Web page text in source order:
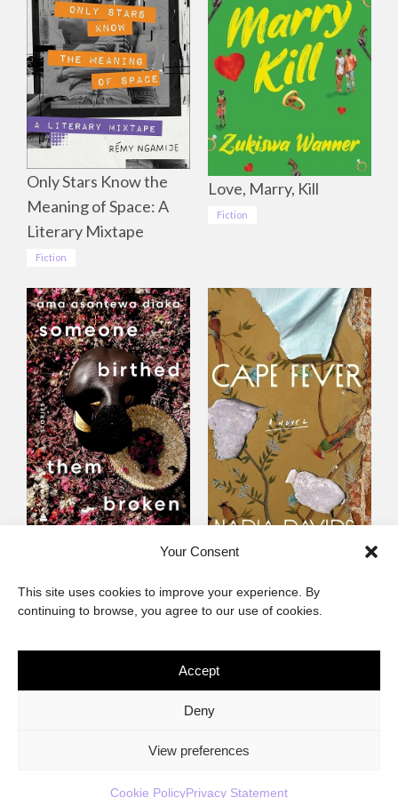
Your Consent
This site uses cookies to improve your experience. By
continuing to browse, you agree to our use of cookies.
Accept
Deny
View preferences
Cookie PolicyPrivacy Statement
Only Stars Know the
Meaning of Space: A
Literary Mixtape
Fiction
Love, Marry, Kill
Fiction
Fiction
Cape Fever
The African Imaginary
Privacy Statement Cookie Policy (ZA)